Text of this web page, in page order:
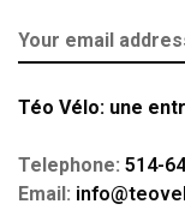
Téo Vélo: une
Telephone: 514-
Email: